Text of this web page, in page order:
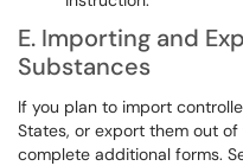
E. Importing and
Substances
If you plan to import
States, or export them out
complete additional forms.